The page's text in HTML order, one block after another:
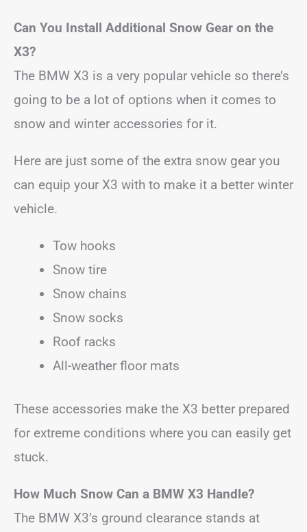
Can You Install Additional Snow Gear on the
X3?
The BMW X3 is a very popular vehicle so there’s
going to be a lot of options when it comes to
snow and winter accessories for it.
Here are just some of the extra snow gear you
can equip your X3 with to make it a better winter
vehicle.
Tow hooks
Snow tire
Snow chains
Snow socks
Roof racks
All-weather floor mats
These accessories make the X3 better prepared
for extreme conditions where you can easily get
stuck.
How Much Snow Can a BMW X3 Handle?
The BMW X3’s ground clearance stands at